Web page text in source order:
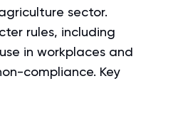
sector.
rules, including
in workplaces and
compliance. Key